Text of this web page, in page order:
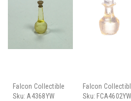
Falcon Collectible
Miniatures
Sku: A4368YW
Falcon
Miniatures
Sku: FCA4602YW